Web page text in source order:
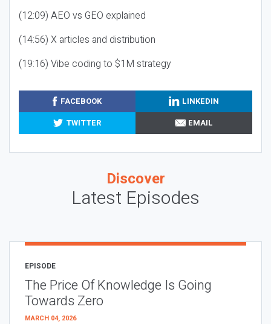
(12:09) AEO vs GEO explained
(14:56) X articles and distribution
(19:16) Vibe coding to $1M strategy
FACEBOOK
LINKEDIN
TWITTER
EMAIL
Discover
Latest Episodes
EPISODE
The Price Of Knowledge Is Going
Towards Zero
MARCH 04, 2026